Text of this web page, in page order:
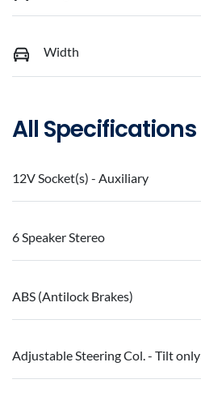
Width
All Specifications
12V Socket(s) - Auxiliary
6 Speaker Stereo
ABS (Antilock Brakes)
Adjustable Steering Col. - Tilt only